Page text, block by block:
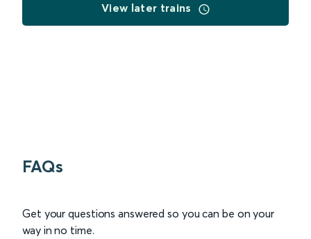
View later trains
FAQs
Get your questions answered so you can be on your
way in no time.